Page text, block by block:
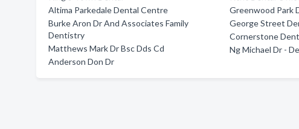
Altima Parkedale Dental Centre
Burke Aron Dr And Associates Family
Dentistry
Matthews Mark Dr Bsc Dds Cd
Anderson Don Dr
Greenwood Park
George Street
Cornerstone
Ng Michael Dr -